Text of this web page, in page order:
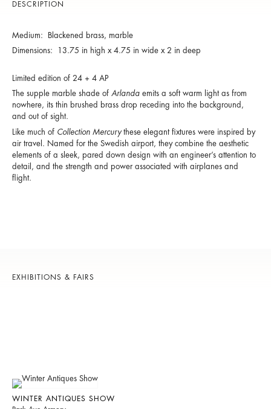
DESCRIPTION
Medium: Blackened brass, marble
Dimensions: 13.75 in high x 4.75 in wide x 2 in deep
Limited edition of 24 + 4 AP
The supple marble shade of Arlanda emits a soft warm light as from
nowhere, its thin brushed brass drop receding into the background,
and out of sight.
Like much of Collection Mercurythese elegant fixtures were inspired by
air travel. Named for the Swedish airport, they combine the aesthetic
elements of a sleek, pared down design with an engineer’s attention to
detail, and the strength and power associated with airplanes and
flight.
EXHIBITIONS & FAIRS
WINTER ANTIQUES SHOW